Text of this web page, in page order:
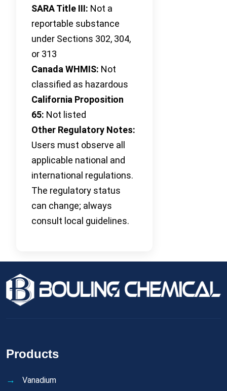
SARA Title III: Not a
reportable substance
under Sections 302, 304,
or 313
Canada WHMIS: Not
classified as hazardous
California Proposition
65: Not listed
Other Regulatory Notes:
Users must observe all
applicable national and
international regulations.
The regulatory status
can change; always
consult local guidelines.
Products
Vanadium